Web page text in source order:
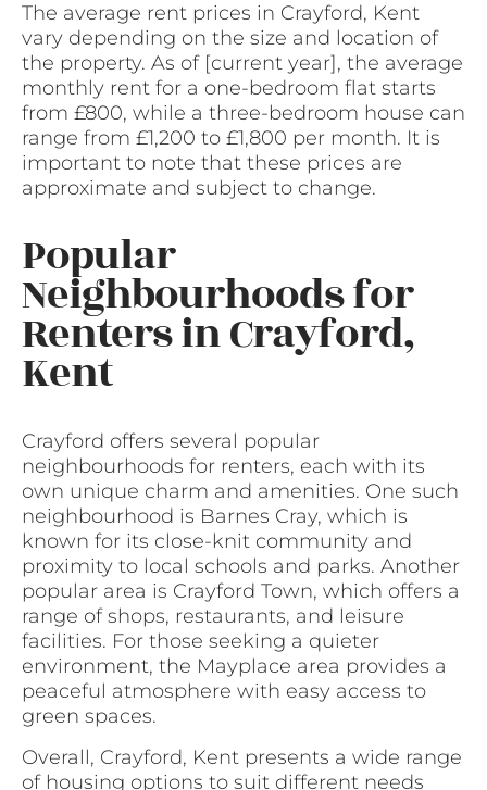
The average rent prices in Crayford, Kent
vary depending on the size and location of
the property. As of [current year], the average
monthly rent for a one-bedroom flat starts
from £800, while a three-bedroom house can
range from £1,200 to £1,800 per month. It is
important to note that these prices are
approximate and subject to change.
Popular
Neighbourhoods for
Renters in Crayford,
Kent
Crayford offers several popular
neighbourhoods for renters, each with its
own unique charm and amenities. One such
neighbourhood is Barnes Cray, which is
known for its close-knit community and
proximity to local schools and parks. Another
popular area is Crayford Town, which offers a
range of shops, restaurants, and leisure
facilities. For those seeking a quieter
environment, the Mayplace area provides a
peaceful atmosphere with easy access to
green spaces.
Overall, Crayford, Kent presents a wide range
of housing options to suit different needs